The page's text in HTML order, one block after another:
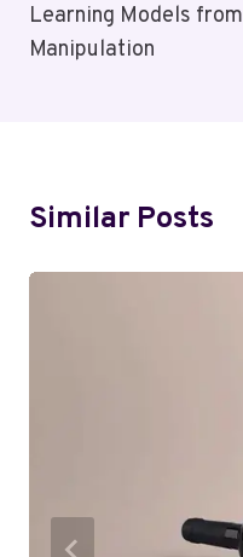
Learning Models from
Manipulation
Similar Posts